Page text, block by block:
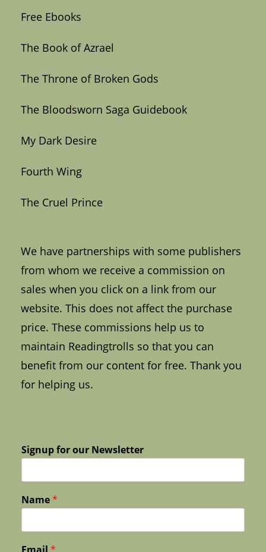
Free Ebooks
The Book of Azrael
The Throne of Broken Gods
The Bloodsworn Saga Guidebook
My Dark Desire
Fourth Wing
The Cruel Prince
We have partnerships with some publishers
from whom we receive a commission on
sales when you click on a link from our
website. This does not affect the purchase
price. These commissions help us to
maintain Readingtrolls so that you can
benefit from our content for free. Thank you
for helping us.
Signup for our Newsletter
Name*